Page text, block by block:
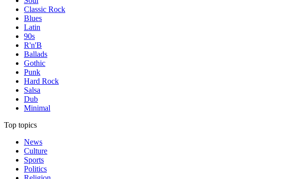
Classic Rock
Blues
Latin
90s
R'n'B
Ballads
Gothic
Punk
Hard Rock
Salsa
Dub
Minimal
Top topics
News
Culture
Sports
Politics